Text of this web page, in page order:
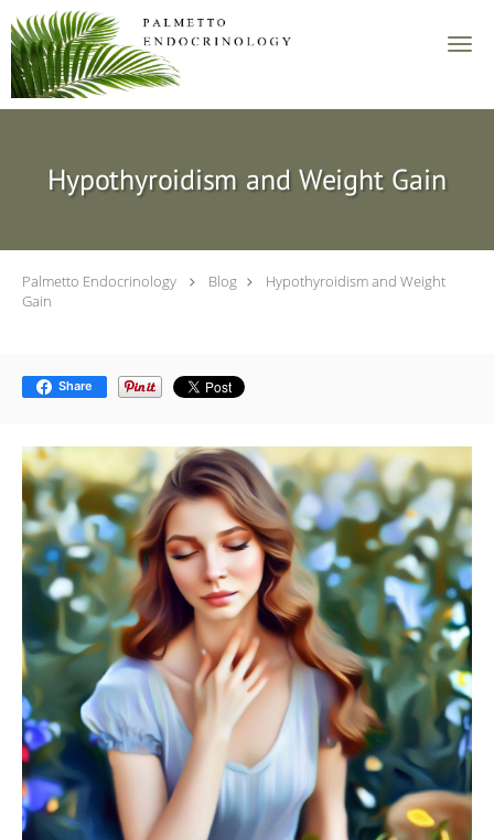
Skip to main content
Hypothyroidism and Weight Gain
Palmetto Endocrinology Blog
Hypothyroidism and Weight
Gain
Share